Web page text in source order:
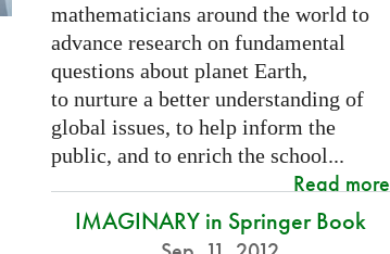
mathematicians around the world to
advance research on fundamental
questions about planet Earth,
to nurture a better understanding of
global issues, to help inform the
public, and to enrich the school...
Read more
IMAGINARY in Springer Book